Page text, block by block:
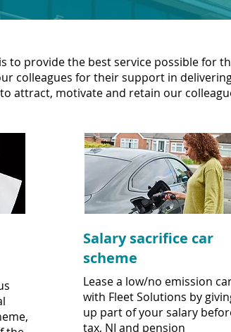
to provide the best service possible for
colleagues for their support in
attract, motivate and retain our
Salary sacrifice car
scheme
Lease a low/no emission
with Fleet Solutions by
up part of your salary
tax, NI and pension